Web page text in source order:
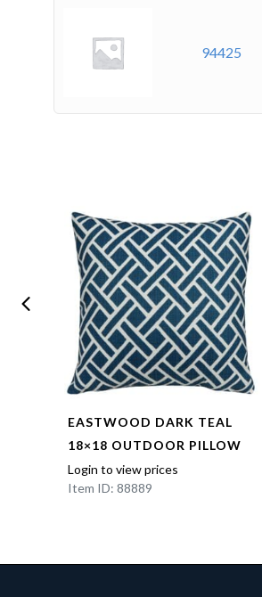
94425
EASTWOOD DARK TEAL
18×18 OUTDOOR PILLOW
Login to view prices
Item ID: 88889